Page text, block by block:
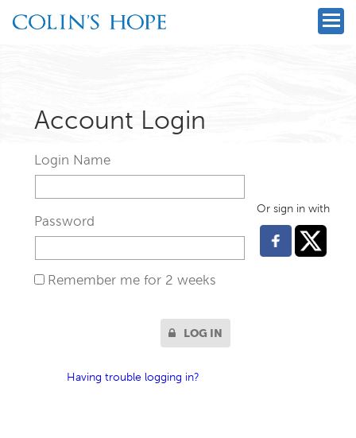
Account Login
Login Name
Password
Remember me for 2 weeks
LOG IN
Having trouble logging in?
Or sign in with